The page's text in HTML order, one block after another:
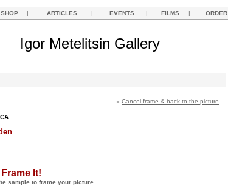
SHOP | ARTICLES | EVENTS | FILMS | ORDER
Igor Metelitsin Gallery
« Cancel frame & back to the picture
Frame It!
sample to frame your picture